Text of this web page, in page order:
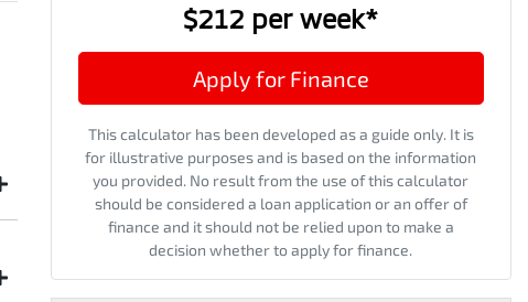
$212 per week*
Apply for Finance
This calculator has been developed as a guide only. It is
for illustrative purposes and is based on the information
you provided. No result from the use of this calculator
should be considered a loan application or an offer of
finance and it should not be relied upon to make a
decision whether to apply for finance.